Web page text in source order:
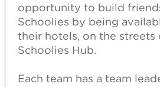
opportunity to build
Schoolies by being
their hotels, on the streets
Schoolies Hub.
Each team has a team